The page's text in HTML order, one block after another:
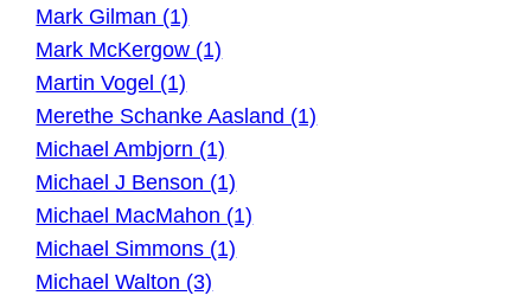
Mark Gilman (1)
Mark McKergow (1)
Martin Vogel (1)
Merethe Schanke Aasland (1)
Michael Ambjorn (1)
Michael J Benson (1)
Michael MacMahon (1)
Michael Simmons (1)
Michael Walton (3)